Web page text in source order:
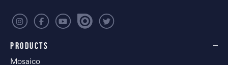
PRODUCTS
Mosaico